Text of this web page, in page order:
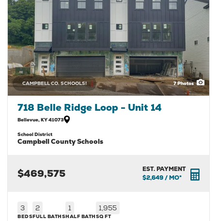
7Photos
CAMPBELL CO. SCHOOLS!
718 Belle Ridge Loop - Unit 14
Bellevue,KY41073
School District
Campbell County Schools
$469,575
EST. PAYMENT
$2,649/ MO*
3
BEDS
2
FULL BATHS
1
HALF BATH
1,955
SQ FT